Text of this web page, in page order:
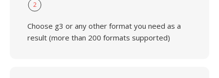
2
Choose g3 or any other format you need as a
result (more than 200 formats supported)